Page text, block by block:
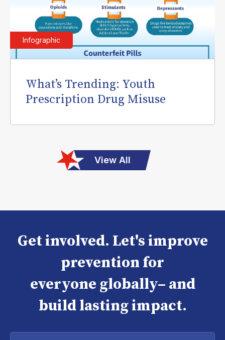
Infographic
What’s Trending: Youth
Prescription Drug Misuse
View All
Get involved. Let's improve
prevention for
everyone globally– and
build lasting impact.
Enter